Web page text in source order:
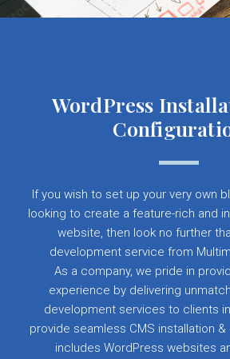
WordPress
If you wish to set up your very own
looking to create a feature-rich and
website, then look no further
development service from
As a company, we pride in
experience by delivering
development services to clients
provide seamless CMS installation
includes WordPress websites